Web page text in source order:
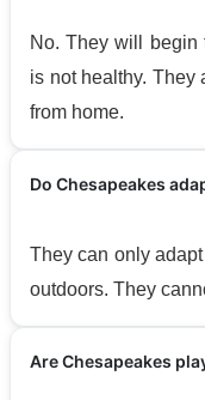
No. They will begin
is not healthy. They
from home.
Do Chesapeakes
They can only
outdoors. They
Are Chesapeakes